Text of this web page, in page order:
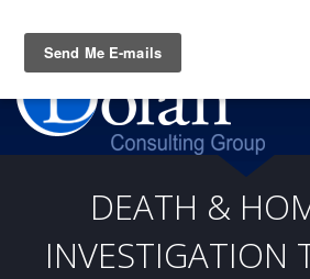
DEATH &
INVESTIGATION